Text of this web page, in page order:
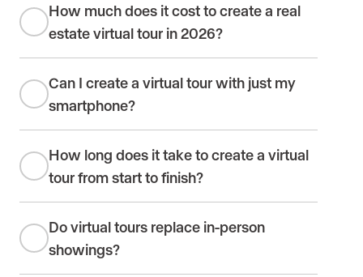
How much does it cost to create a real
estate virtual tour in 2026?
Can I create a virtual tour with just my
smartphone?
How long does it take to create a virtual
tour from start to finish?
Do virtual tours replace in-person
showings?